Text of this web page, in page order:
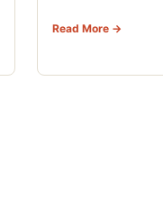
Read More →